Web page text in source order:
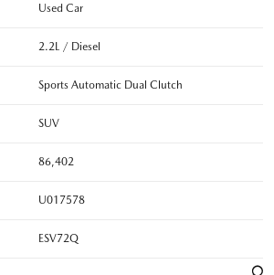
Used Car
2.2L / Diesel
Sports Automatic Dual Clutch
SUV
86,402
U017578
ESV72Q